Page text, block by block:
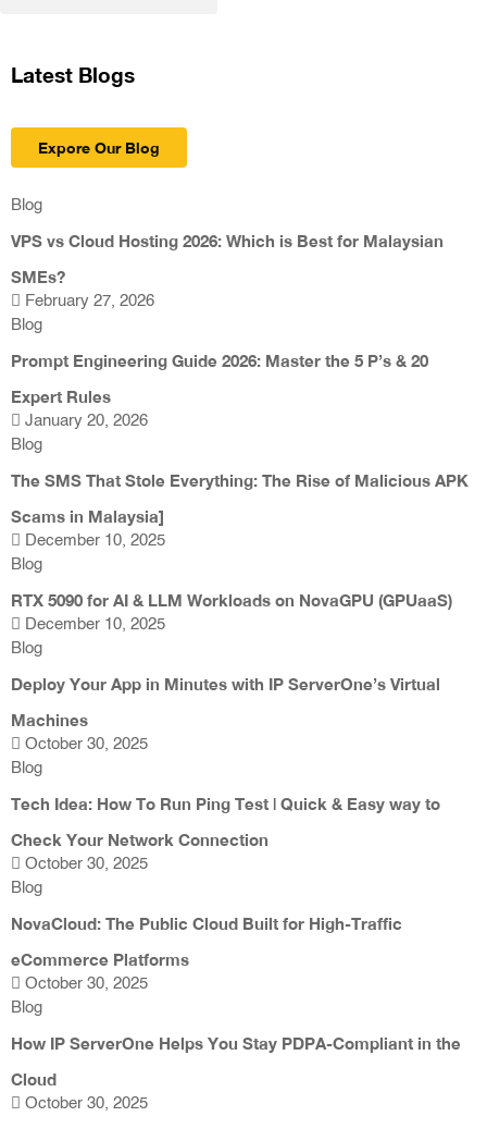
Latest Blogs
Expore Our Blog
Blog
VPS vs Cloud Hosting 2026: Which is Best for Malaysian
SMEs?
February 27, 2026
Blog
Prompt Engineering Guide 2026: Master the 5 P’s & 20
Expert Rules
January 20, 2026
Blog
The SMS That Stole Everything: The Rise of Malicious APK
Scams in Malaysia]
December 10, 2025
Blog
RTX 5090 for AI & LLM Workloads on NovaGPU (GPUaaS)
December 10, 2025
Blog
Deploy Your App in Minutes with IP ServerOne’s Virtual
Machines
October 30, 2025
Blog
Tech Idea: How To Run Ping Test | Quick & Easy way to
Check Your Network Connection
October 30, 2025
Blog
NovaCloud: The Public Cloud Built for High-Traffic
eCommerce Platforms
October 30, 2025
Blog
How IP ServerOne Helps You Stay PDPA-Compliant in the
Cloud
October 30, 2025